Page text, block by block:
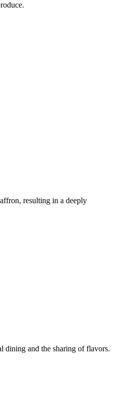
resulting in a deeply
dining and the sharing of flavors.